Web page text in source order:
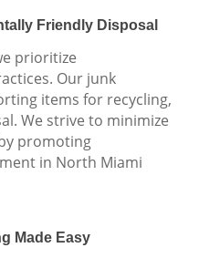
Friendly Disposal
prioritize
Our junk
items for recycling,
We strive to minimize
promoting
in North Miami
Made Easy